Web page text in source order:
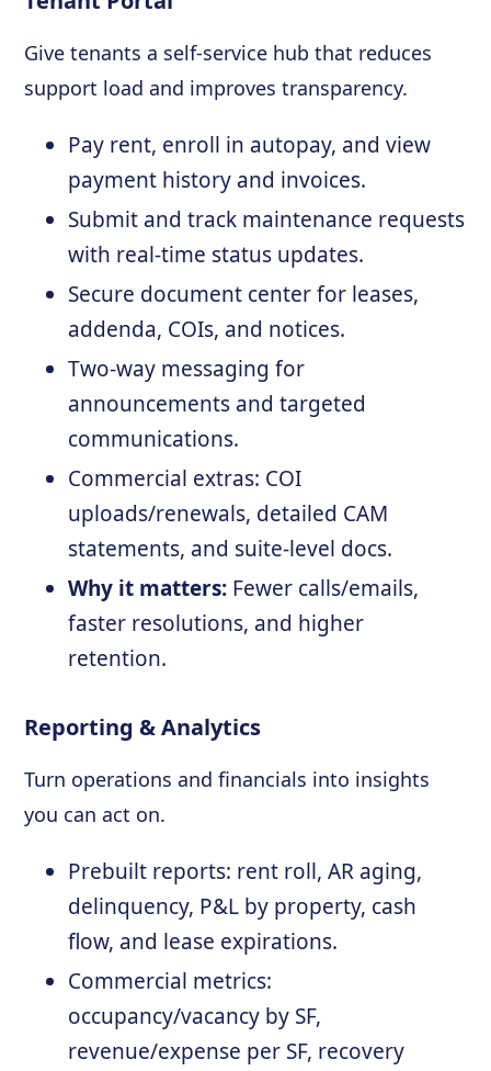
Give tenants a self-service hub that reduces
support load and improves transparency.
Pay rent, enroll in autopay, and view
payment history and invoices.
Submit and track maintenance requests
with real-time status updates.
Secure document center for leases,
addenda, COIs, and notices.
Two-way messaging for
announcements and targeted
communications.
Commercial extras: COI
uploads/renewals, detailed CAM
statements, and suite-level docs.
Why it matters: Fewer calls/emails,
faster resolutions, and higher
retention.
Reporting & Analytics
Turn operations and financials into insights
you can act on.
Prebuilt reports: rent roll, AR aging,
delinquency, P&L by property, cash
flow, and lease expirations.
Commercial metrics:
occupancy/vacancy by SF,
revenue/expense per SF, recovery